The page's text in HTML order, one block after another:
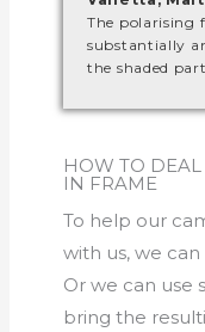
The polarising
substantially
the shaded
HOW TO DEAL
IN FRAME
To help our
with us, we
Or we can use
bring the